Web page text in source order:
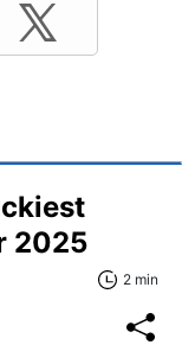
2025
2 min